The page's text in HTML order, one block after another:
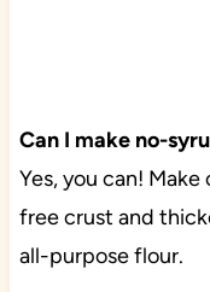
Can I make no-
Yes, you can!
free crust and
all-purpose flour.